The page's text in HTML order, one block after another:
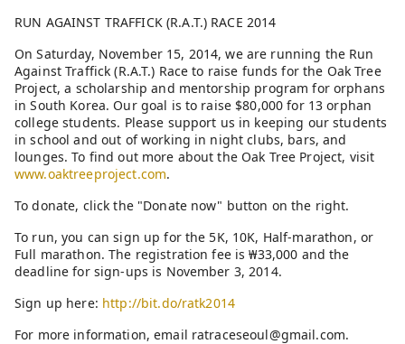
RUN AGAINST TRAFFICK (R.A.T.) RACE 2014
On Saturday, November 15, 2014, we are running the Run
Against Traffick (R.A.T.) Race to raise funds for the Oak Tree
Project, a scholarship and mentorship program for orphans
in South Korea. Our goal is to raise $80,000 for 13 orphan
college students. Please support us in keeping our students
in school and out of working in night clubs, bars, and
lounges. To find out more about the Oak Tree Project, visit
www.oaktreeproject.com.
To donate, click the "Donate now" button on the right.
To run, you can sign up for the 5K, 10K, Half-marathon, or
Full marathon. The registration fee is ₩33,000 and the
deadline for sign-ups is November 3, 2014.
Sign up here: http://bit.do/ratk2014
For more information, email ratraceseoul@gmail.com.